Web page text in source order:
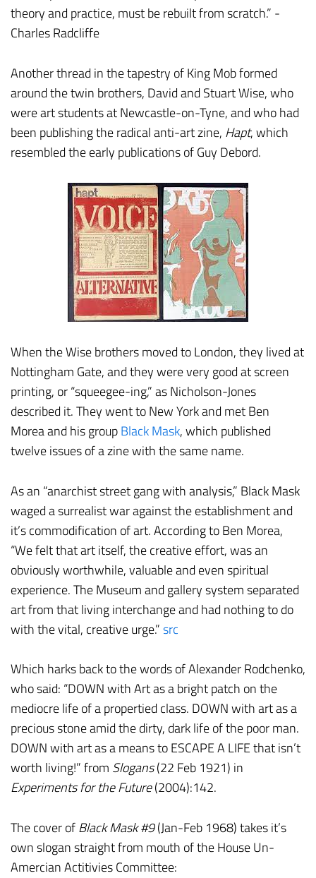
theory and practice, must be rebuilt from scratch.” -
Charles Radcliffe
Another thread in the tapestry of King Mob formed
around the twin brothers, David and Stuart Wise, who
were art students at Newcastle-on-Tyne, and who had
been publishing the radical anti-art zine, Hapt, which
resembled the early publications of Guy Debord.
When the Wise brothers moved to London, they lived at
Nottingham Gate, and they were very good at screen
printing, or “squeegee-ing,” as Nicholson-Jones
described it. They went to New York and met Ben
Morea and his groupBlack Mask, which published
twelve issues of a zine with the same name.
As an “anarchist street gang with analysis,” Black Mask
waged a surrealist war against the establishment and
it’s commodification of art. According to Ben Morea,
“We felt that art itself, the creative effort, was an
obviously worthwhile, valuable and even spiritual
experience. The Museum and gallery system separated
art from that living interchange and had nothing to do
with the vital, creative urge.”src
Which harks back to the words of Alexander Rodchenko,
who said: “DOWN with Art as a bright patch on the
mediocre life of a propertied class. DOWN with art as a
precious stone amid the dirty, dark life of the poor man.
DOWN with art as a means to ESCAPE A LIFE that isn’t
worth living!” from Slogans(22 Feb 1921) in
Experiments for the Future(2004):142.
The cover ofBlack Mask #9(Jan-Feb 1968) takes it’s
own slogan straight from mouth of the House Un-
Amercian Actitivies Committee: